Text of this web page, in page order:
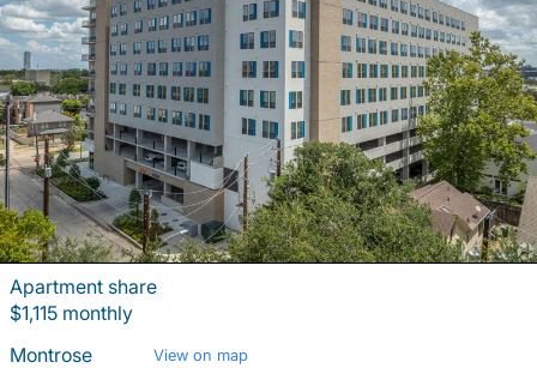
Apartment share
$1,115 monthly
Montrose
View on map